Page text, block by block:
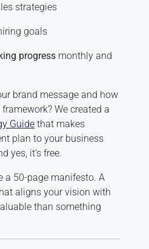
strategies
goals
progress monthly and
brand message and how
We created a
Guide that makes
plan to your business
yes, it’s free.
a 50-page manifesto. A
aligns your vision with
than something